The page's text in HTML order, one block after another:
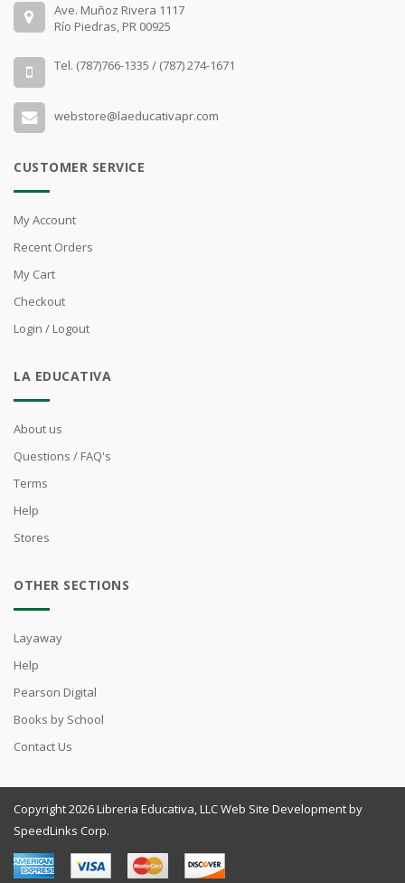
Ave. Muñoz Rivera 1117
Río Piedras, PR 00925
Tel. (787)766-1335 / (787) 274-1671
webstore@laeducativapr.com
CUSTOMER SERVICE
My Account
Recent Orders
My Cart
Checkout
Login / Logout
LA EDUCATIVA
About us
Questions / FAQ's
Terms
Help
Stores
OTHER SECTIONS
Layaway
Help
Pearson Digital
Books by School
Contact Us
Copyright 2026 Libreria Educativa, LLC Web Site Development by
SpeedLinks Corp.